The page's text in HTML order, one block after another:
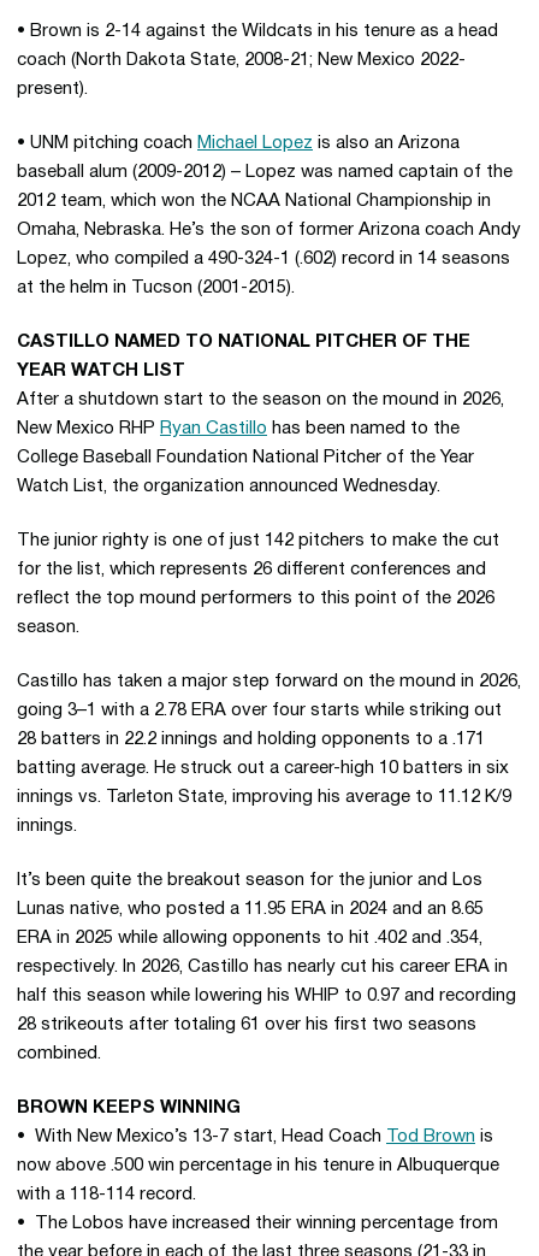
• Brown is 2-14 against the Wildcats in his tenure as a head
coach (North Dakota State, 2008-21; New Mexico 2022-
present).
• UNM pitching coach Michael Lopez is also an Arizona
baseball alum (2009-2012) – Lopez was named captain of the
2012 team, which won the NCAA National Championship in
Omaha, Nebraska. He’s the son of former Arizona coach Andy
Lopez, who compiled a 490-324-1 (.602) record in 14 seasons
at the helm in Tucson (2001-2015).
CASTILLO NAMED TO NATIONAL PITCHER OF THE
YEAR WATCH LIST
After a shutdown start to the season on the mound in 2026,
New Mexico RHP Ryan Castillo has been named to the
College Baseball Foundation National Pitcher of the Year
Watch List, the organization announced Wednesday.
The junior righty is one of just 142 pitchers to make the cut
for the list, which represents 26 different conferences and
reflect the top mound performers to this point of the 2026
season.
Castillo has taken a major step forward on the mound in 2026,
going 3–1 with a 2.78 ERA over four starts while striking out
28 batters in 22.2 innings and holding opponents to a .171
batting average. He struck out a career-high 10 batters in six
innings vs. Tarleton State, improving his average to 11.12 K/9
innings.
It’s been quite the breakout season for the junior and Los
Lunas native, who posted a 11.95 ERA in 2024 and an 8.65
ERA in 2025 while allowing opponents to hit .402 and .354,
respectively. In 2026, Castillo has nearly cut his career ERA in
half this season while lowering his WHIP to 0.97 and recording
28 strikeouts after totaling 61 over his first two seasons
combined.
BROWN KEEPS WINNING
• With New Mexico’s 13-7 start, Head Coach
Tod Brown is
now above .500 win percentage in his tenure in Albuquerque
with a 118-114 record.
• The Lobos have increased their winning percentage from
the year before in each of the last three seasons (21-33 in